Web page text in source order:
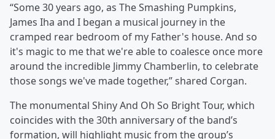
“Some 30 years ago, as The Smashing Pumpkins,
James Iha and I began a musical journey in the
cramped rear bedroom of my Father's house. And so
it's magic to me that we're able to coalesce once more
around the incredible Jimmy Chamberlin, to celebrate
those songs we've made together,” shared Corgan.
The monumental Shiny And Oh So Bright Tour, which
coincides with the 30th anniversary of the band’s
formation, will highlight music from the group’s